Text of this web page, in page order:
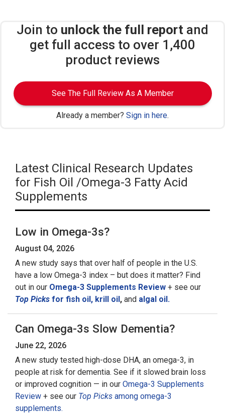
Join to unlock the full report and
get full access to over 1,400
product reviews
See The Full Review As A Member
Already a member? Sign in here.
Latest Clinical Research Updates
for Fish Oil /Omega-3 Fatty Acid
Supplements
Low in Omega-3s?
August 04, 2026
A new study says that over half of people in the U.S.
have a low Omega-3 index – but does it matter? Find
out in our Omega-3 Supplements Review + see our
Top Picks for fish oil, krill oil, and algal oil.
Can Omega-3s Slow Dementia?
June 22, 2026
A new study tested high-dose DHA, an omega-3, in
people at risk for dementia. See if it slowed brain loss
or improved cognition — in our Omega-3 Supplements
Review + see our Top Picks among omega-3
supplements.